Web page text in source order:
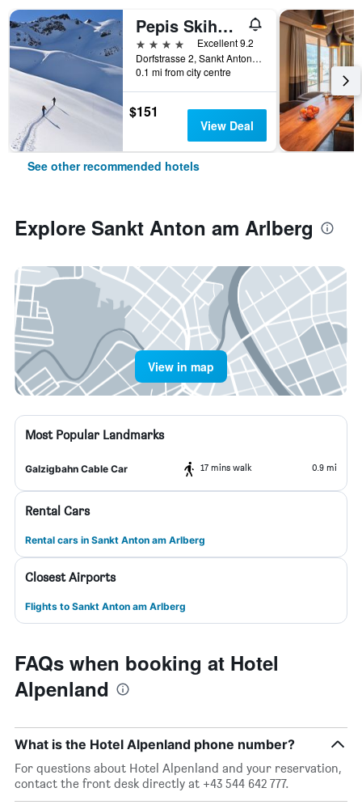
Pepis Skihotel
4 stars
Excellent 9.2
Dorfstrasse 2, Sankt Anton am Arlberg, Tirol, Austria
0.1 mi from city centre
$151
View Deal
See other recommended hotels
Explore Sankt Anton am Arlberg
View in map
Most Popular Landmarks
Galzigbahn Cable Car 17 mins walk 0.9 mi
Rental Cars
Rental cars in Sankt Anton am Arlberg
Closest Airports
Flights to Sankt Anton am Arlberg
FAQs when booking at Hotel
Alpenland
What is the Hotel Alpenland phone number?
For questions about Hotel Alpenland and your reservation,
contact the front desk directly at +43 544 642 777.